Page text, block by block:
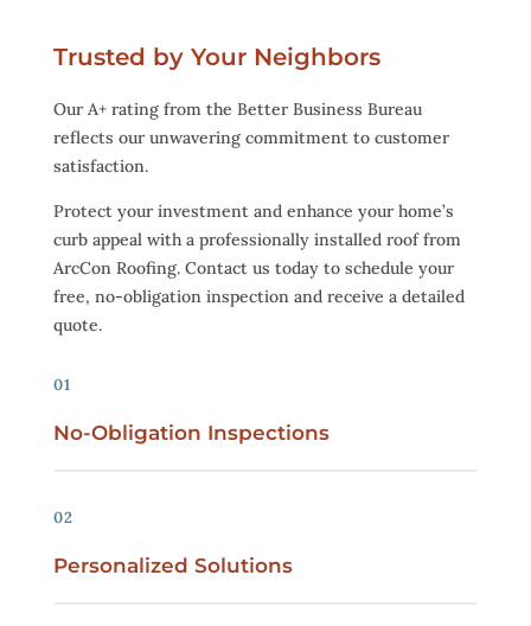
Trusted by Your Neighbors
Our A+ rating from the Better Business Bureau
reflects our unwavering commitment to customer
satisfaction.
Protect your investment and enhance your home’s
curb appeal with a professionally installed roof from
ArcCon Roofing. Contact us today to schedule your
free, no-obligation inspection and receive a detailed
quote.
01
No-Obligation Inspections
02
Personalized Solutions